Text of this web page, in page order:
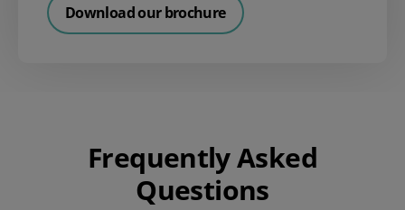
Download our brochure
Frequently Asked
Questions